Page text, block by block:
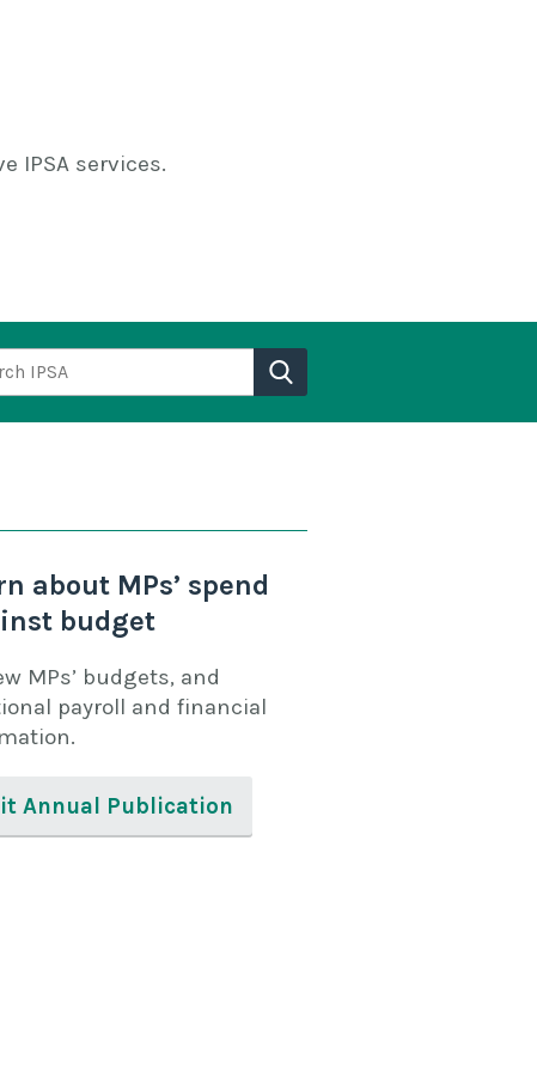
IPSA services.
IPSA
about MPs’ spend
budget
MPs’ budgets, and
payroll and financial
Annual Publication